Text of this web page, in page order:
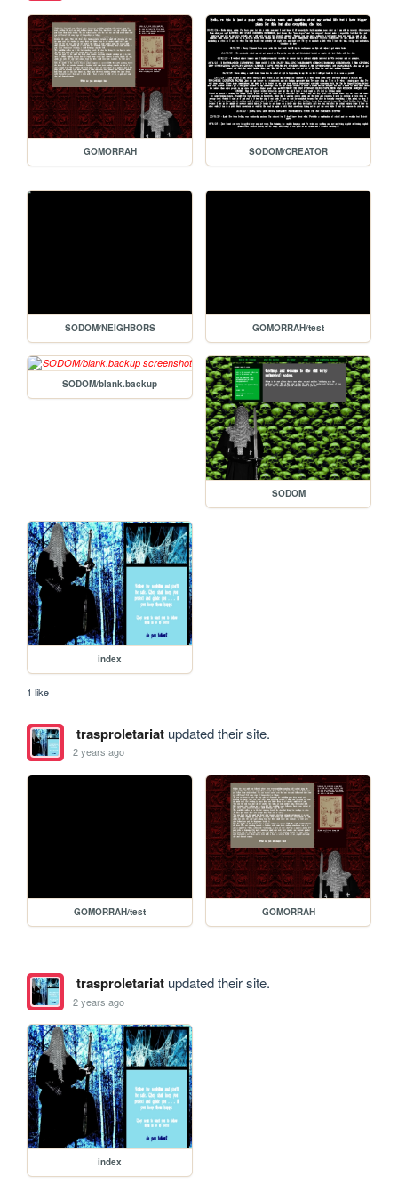
GOMORRAH SODOM/CREATOR
SODOM/NEIGHBORS GOMORRAH/test
SODOM/blank.backup
SODOM
index
1 like
trasproletariatupdated their site.
2 years ago
GOMORRAH/test GOMORRAH
trasproletariatupdated their site.
2 years ago
index